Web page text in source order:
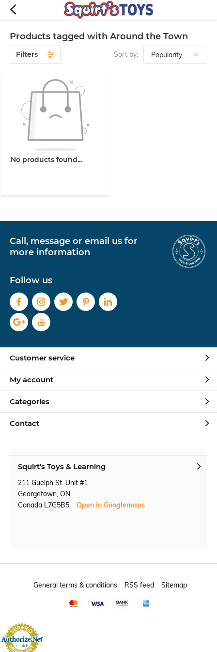
Products tagged with Around the Town
Filters Sort by:
No products found...
Call, message or email us for
more information
Follow us
Customer service
My account
Categories
Contact
Squirt's Toys & Learning
211 Guelph St. Unit #1
Georgetown, ON
Canada L7G5B5
Open in Googlemaps
General terms & conditions RSS feed Sitemap